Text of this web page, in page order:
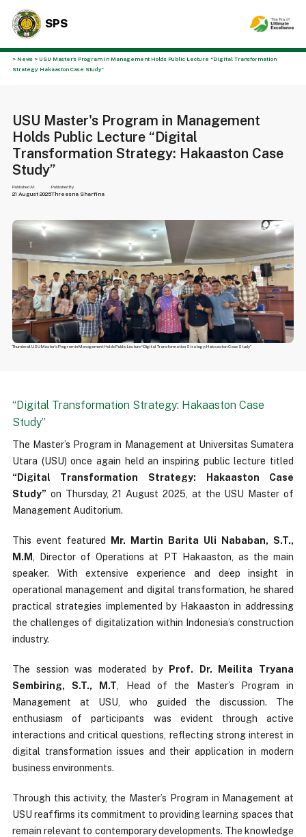
SPS
> News > USU Master's Program in Management Holds Public Lecture “Digital Transformation
Strategy: Hakaaston Case Study”
USU Master's Program in Management
Holds Public Lecture “Digital
Transformation Strategy: Hakaaston Case
Study”
Published At
21 August 2025
Published By
Threesna Sharfina
Thumbnail USU Master's Program in Management Holds Public Lecture “Digital Transformation Strategy: Hakaaston Case Study”
“Digital Transformation Strategy: Hakaaston Case
Study”
The Master’s Program in Management at Universitas Sumatera
Utara (USU) once again held an inspiring public lecture titled
“Digital Transformation Strategy: Hakaaston Case
Study” on Thursday, 21 August 2025, at the USU Master of
Management Auditorium.
This event featured
Mr. Martin Barita Uli Nababan, S.T.,
M.M
, Director of Operations at PT Hakaaston, as the main
speaker. With extensive experience and deep insight in
operational management and digital transformation, he shared
practical strategies implemented by Hakaaston in addressing
the challenges of digitalization within Indonesia’s construction
industry.
The session was moderated by
Prof. Dr. Meilita Tryana
Sembiring, S.T., M.T , Head of the Master’s Program in
Management at USU, who guided the discussion. The
enthusiasm of participants was evident through active
interactions and critical questions, reflecting strong interest in
digital transformation issues and their application in modern
business environments.
Through this activity, the Master’s Program in Management at
USU reaffirms its commitment to providing learning spaces that
remain relevant to contemporary developments. The knowledge